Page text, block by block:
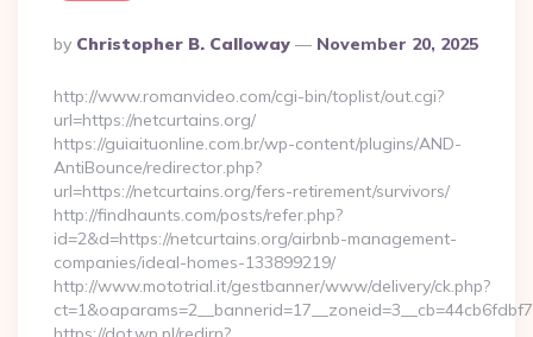
Posted
By
By Christopher B. Calloway November 20, 2025
http://www.romanvideo.com/cgi-bin/toplist/out.cgi?
url=https://netcurtains.org/
https://guiaituonline.com.br/wp-content/plugins/AND-
AntiBounce/redirector.php?
url=https://netcurtains.org/fers-retirement/survivors/
http://findhaunts.com/posts/refer.php?
id=2&d=https://netcurtains.org/airbnb-management-
companies/ideal-homes-133899219/
http://www.mototrial.it/gestbanner/www/delivery/ck.php?